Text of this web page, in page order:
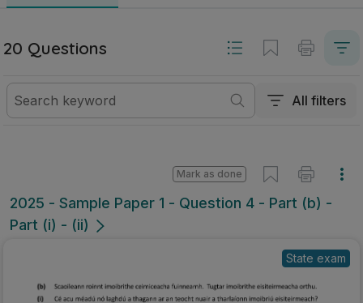
20 Questions
All filters
2025 - Sample Paper 1 - Question 4 - Part (b) -
Part (i) - (ii)
Mark as done
State exam